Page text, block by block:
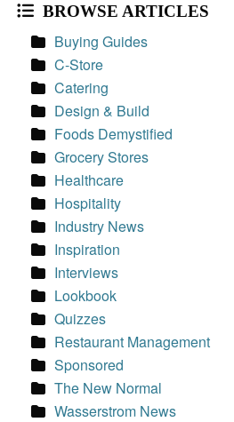
BROWSE ARTICLES
Buying Guides
C-Store
Catering
Design & Build
Foods Demystified
Grocery Stores
Healthcare
Hospitality
Industry News
Inspiration
Interviews
Lookbook
Quizzes
Restaurant Management
Sponsored
The New Normal
Wasserstrom News